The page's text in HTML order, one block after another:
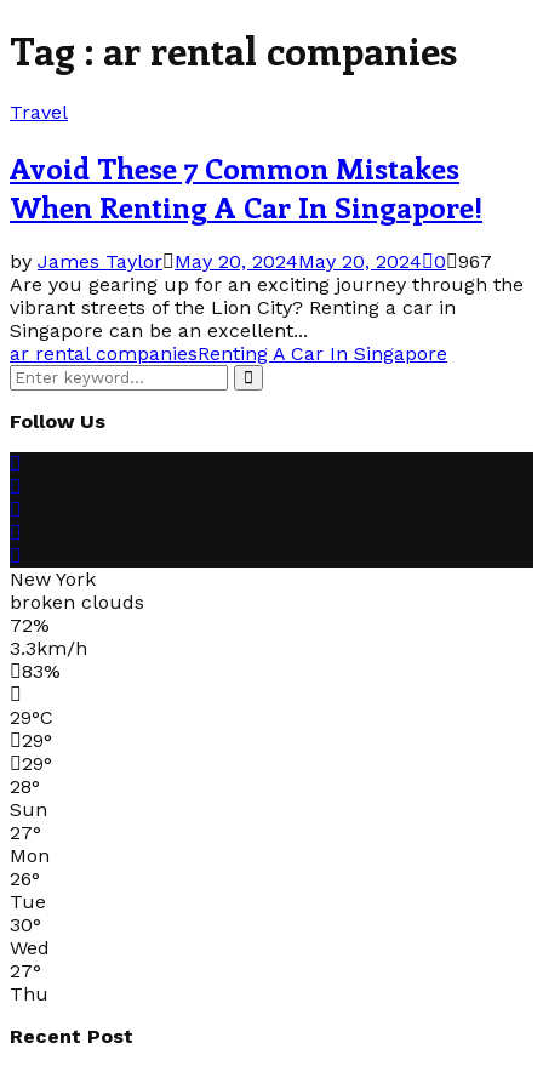
Tag : ar rental companies
Travel
Avoid These 7 Common Mistakes
When Renting A Car In Singapore!
by James Taylor May 20, 2024May 20, 2024 0 967
Are you gearing up for an exciting journey through the
vibrant streets of the Lion City? Renting a car in
Singapore can be an excellent...
ar rental companiesRenting A Car In Singapore
Search
for:
Search
Follow Us
New York
broken clouds
72%
3.3km/h
83%
29°C
29°
29°
28°
Sun
27°
Mon
26°
Tue
30°
Wed
27°
Thu
Recent Post